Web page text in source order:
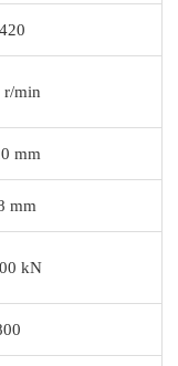
r/min
mm
mm
kN